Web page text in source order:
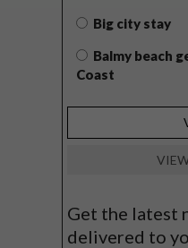
Big city stay
Balmy beach
Coast
Get the latest
delivered to